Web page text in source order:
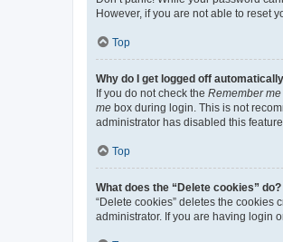
However, if you are not able to reset
Top
Why do I get logged off
If you do not check the Remember me
me box during login. This is not
administrator has disabled this feature.
Top
What does the “Delete cookies” do?
“Delete cookies” deletes the
administrator. If you are having login